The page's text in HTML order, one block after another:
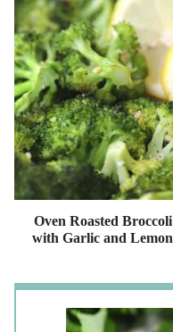
Oven Roasted Broccoli
with Garlic and Lemon